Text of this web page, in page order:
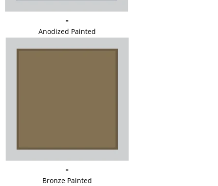
-
Anodized Painted
-
Bronze Painted